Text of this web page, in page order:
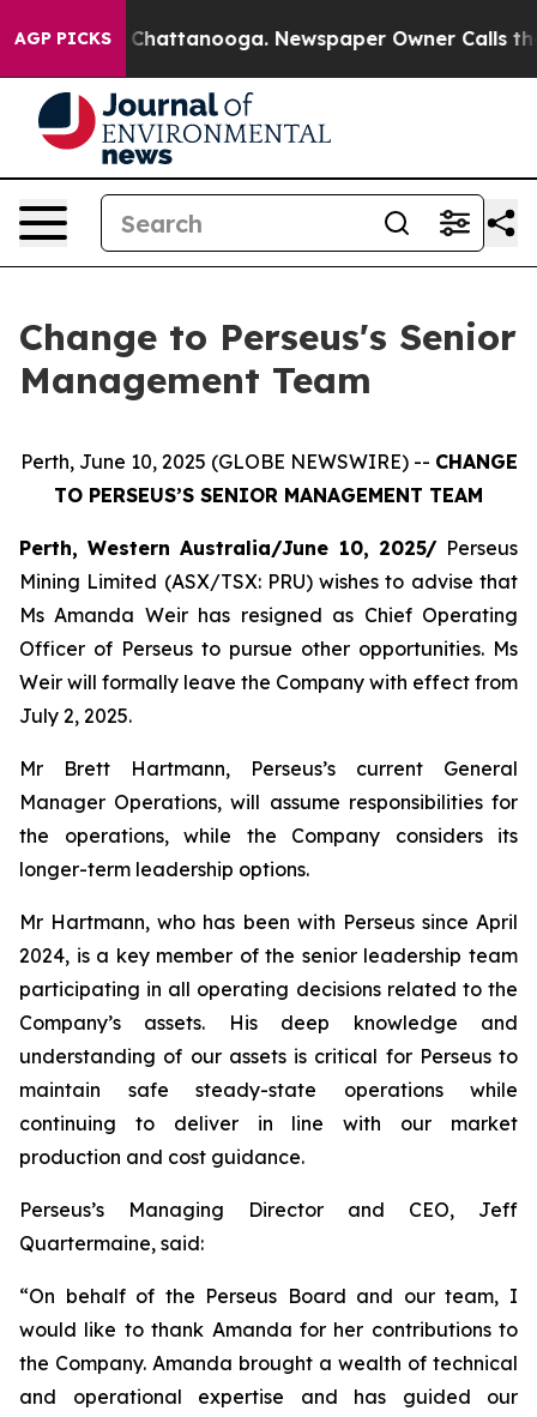
AGP PICKS
Chaos in Chattanooga. Newspaper Owner Calls the
Change to Perseus's Senior
Management Team
Perth, June 10, 2025 (GLOBE NEWSWIRE) -- CHANGE
TO PERSEUS’S SENIOR MANAGEMENT TEAM
Perth, Western Australia/June 10, 2025/Perseus
Mining Limited (ASX/TSX: PRU) wishes to advise that
Ms Amanda Weir has resigned as Chief Operating
Officer of Perseus to pursue other opportunities. Ms
Weir will formally leave the Company with effect from
July 2, 2025.
Mr Brett Hartmann, Perseus’s current General
Manager Operations, will assume responsibilities for
the operations, while the Company considers its
longer-term leadership options.
Mr Hartmann, who has been with Perseus since April
2024, is a key member of the senior leadership team
participating in all operating decisions related to the
Company’s assets. His deep knowledge and
understanding of our assets is critical for Perseus to
maintain safe steady-state operations while
continuing to deliver in line with our market
production and cost guidance.
Perseus’s Managing Director and CEO, Jeff
Quartermaine, said:
“On behalf of the Perseus Board and our team, I
would like to thank Amanda for her contributions to
the Company. Amanda brought a wealth of technical
and operational expertise and has guided our